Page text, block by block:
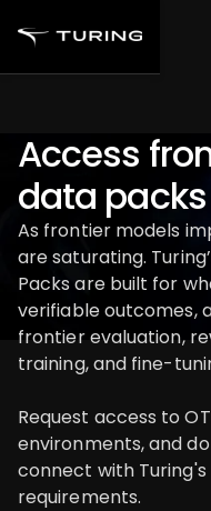
Access
data packs
As frontier models
are saturating.
Packs are built for
verifiable outcomes,
frontier evaluation,
training, and fine-
Request access to
environments, and
connect with
requirements.